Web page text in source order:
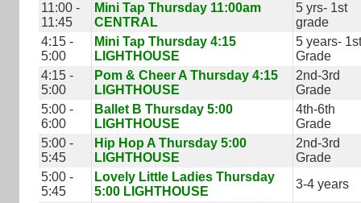
11:00 -
11:45
Mini Tap Thursday 11:00am
CENTRAL
5 yrs- 1st
grade
4:15 -
5:00
Mini Tap Thursday 4:15
LIGHTHOUSE
5 years- 1st
Grade
4:15 -
5:00
Pom & Cheer A Thursday 4:15
LIGHTHOUSE
2nd-3rd
Grade
5:00 -
6:00
Ballet B Thursday 5:00
LIGHTHOUSE
4th-6th
Grade
5:00 -
5:45
Hip Hop A Thursday 5:00
LIGHTHOUSE
2nd-3rd
Grade
5:00 -
5:45
Lovely Little Ladies Thursday
5:00 LIGHTHOUSE
3-4 years